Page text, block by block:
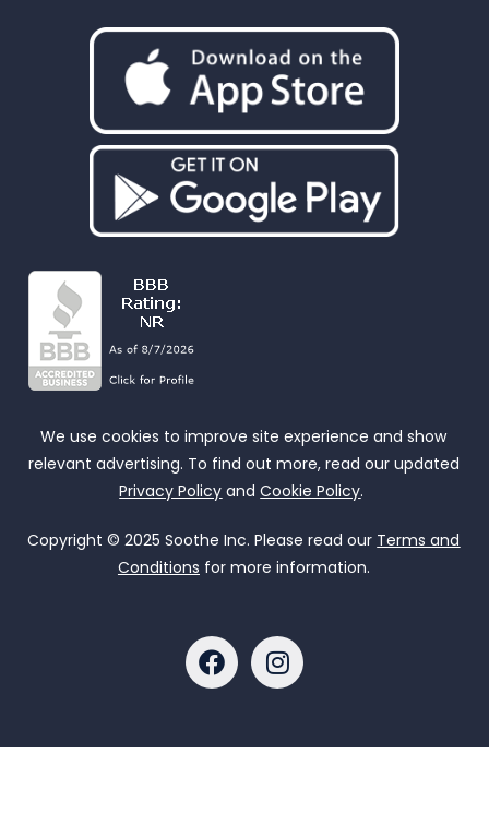
We use cookies to improve site experience and show
relevant advertising. To find out more, read our updated
Privacy Policy andCookie Policy.
Copyright © 2025 Soothe Inc. Please read our Terms and
Conditions for more information.